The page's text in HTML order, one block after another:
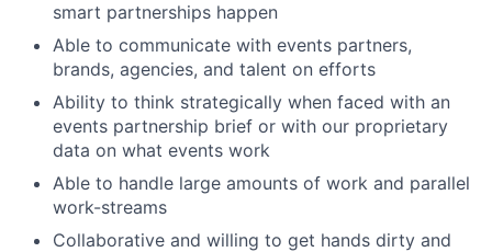
smart partnerships happen
Able to communicate with events partners,
brands, agencies, and talent on efforts
Ability to think strategically when faced with an
events partnership brief or with our proprietary
data on what events work
Able to handle large amounts of work and parallel
work-streams
Collaborative and willing to get hands dirty and